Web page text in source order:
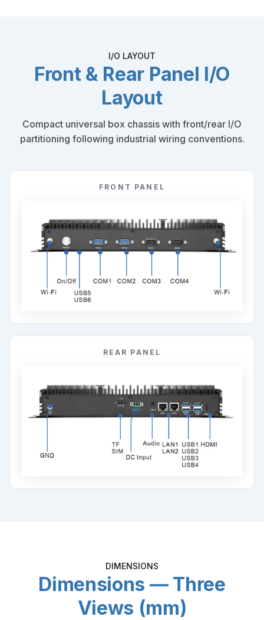
I/O LAYOUT
Front & Rear Panel I/O
Layout
Compact universal box chassis with front/rear I/O
partitioning following industrial wiring conventions.
FRONT PANEL
REAR PANEL
DIMENSIONS
Dimensions — Three
Views (mm)